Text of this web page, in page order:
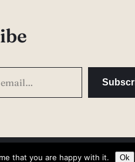
Privacy
that you are happy with it. Ok